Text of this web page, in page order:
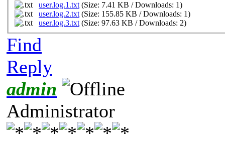
user.log.1.txt (Size: 7.41 KB / Downloads: 1)
user.log.2.txt (Size: 155.85 KB / Downloads: 1)
user.log.3.txt (Size: 97.63 KB / Downloads: 2)
Find
Reply
admin
Administrator